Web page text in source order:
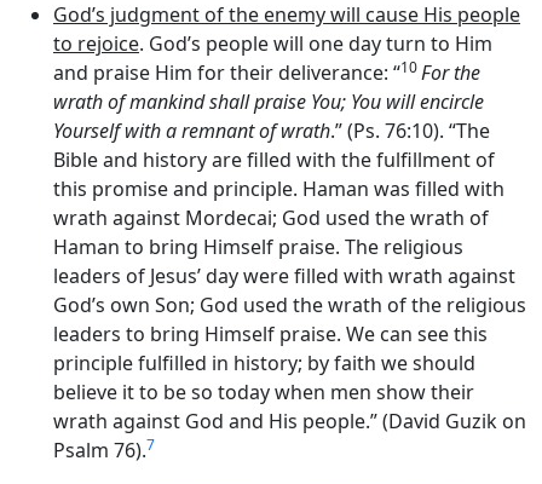
God’s judgment of the enemy will cause His people
to rejoice. God’s people will one day turn to Him
and praise Him for their deliverance: “10For the
wrath of mankind shall praise You; You will encircle
Yourself with a remnant of wrath.” (Ps. 76:10). “The
Bible and history are filled with the fulfillment of
this promise and principle. Haman was filled with
wrath against Mordecai; God used the wrath of
Haman to bring Himself praise. The religious
leaders of Jesus’ day were filled with wrath against
God’s own Son; God used the wrath of the religious
leaders to bring Himself praise. We can see this
principle fulfilled in history; by faith we should
believe it to be so today when men show their
wrath against God and His people.” (David Guzik on
Psalm 76).7